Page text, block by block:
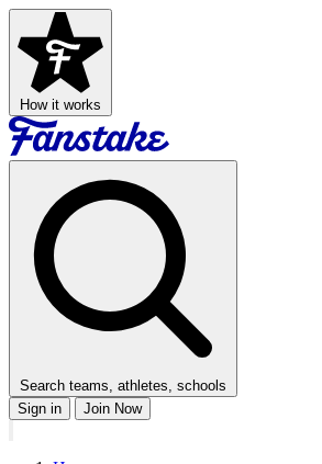
How it works
Search teams, athletes, schools
Sign in
Join Now